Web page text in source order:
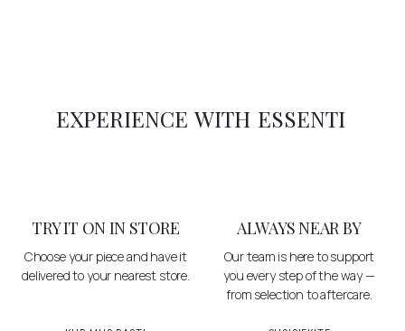
EXPERIENCE WITH ESSENTI
TRY IT ON IN STORE
Choose your piece and have it
delivered to your nearest store.
ALWAYS NEAR BY
Our team is here to support
you every step of the way —
from selection to aftercare.